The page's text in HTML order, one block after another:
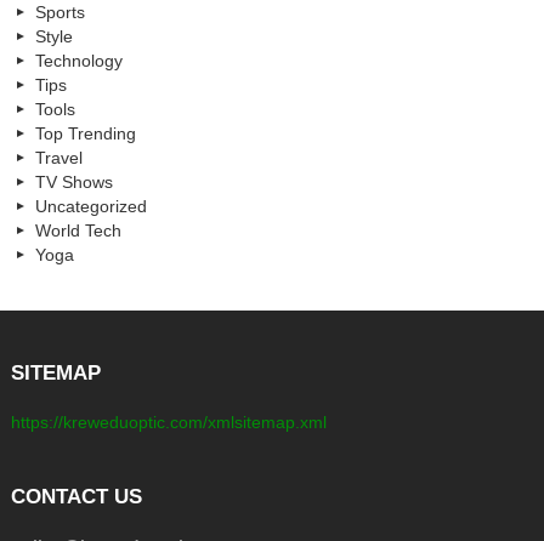
Sports
Style
Technology
Tips
Tools
Top Trending
Travel
TV Shows
Uncategorized
World Tech
Yoga
SITEMAP
https://kreweduoptic.com/xmlsitemap.xml
CONTACT US